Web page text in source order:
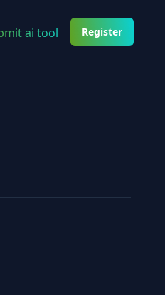
ai tool Register